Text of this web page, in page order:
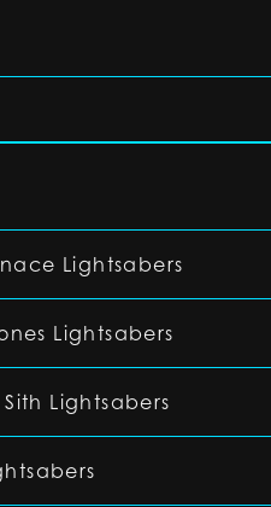
Lightsabers
Lightsabers
Lightsabers